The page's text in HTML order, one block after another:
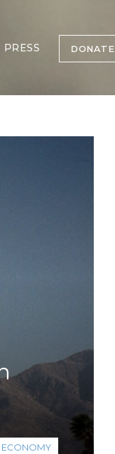
PRESS DONATE
ECONOMY